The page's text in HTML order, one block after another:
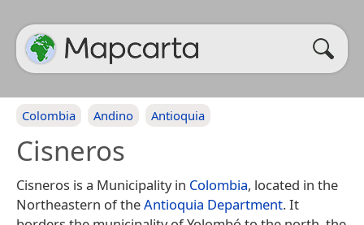
Colombia Andino Antioquia
Cisneros
Cisneros is a Municipality in Colombia, located in the
Northeastern of theAntioquia Department. It